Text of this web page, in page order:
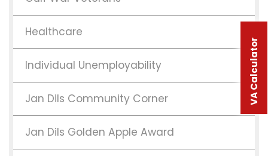
VA Calculator
Healthcare
Individual Unemployability
Jan Dils Community Corner
Jan Dils Golden Apple Award